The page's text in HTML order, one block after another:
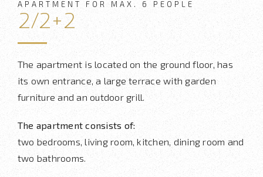
APARTMENT FOR MAX. 6 PEOPLE
2/2+2
The apartment is located on the ground floor, has
its own entrance, a large terrace with garden
furniture and an outdoor grill.
The apartment consists of:
two bedrooms, living room, kitchen, dining room and
two bathrooms.